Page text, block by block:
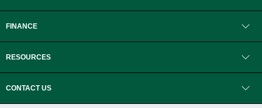
FINANCE
RESOURCES
CONTACT US